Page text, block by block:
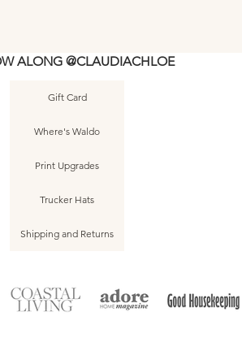
View
2025 • No. 011 Sea Girt •
View
2020 • Sunrise •
2025 -
View
- Shoreline 3 -
ALONG @CLAUDIACHLOE
Gift Card
Where's Waldo
Print Upgrades
Trucker Hats
Shipping and Returns